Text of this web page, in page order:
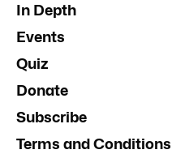
In Depth
Events
Quiz
Donate
Subscribe
Terms and Conditions